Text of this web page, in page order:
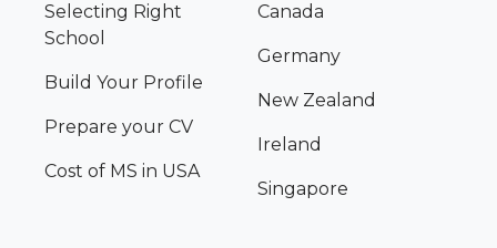
Selecting Right
School
Build Your Profile
Prepare your CV
Cost of MS in USA
Canada
Germany
New Zealand
Ireland
Singapore